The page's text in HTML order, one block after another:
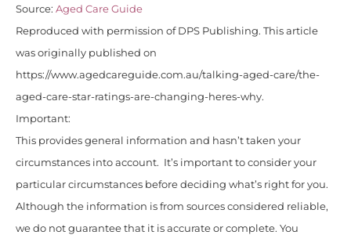
Source: Aged Care Guide
Reproduced with permission of DPS Publishing. This article
was originally published on
https://www.agedcareguide.com.au/talking-aged-care/the-
aged-care-star-ratings-are-changing-heres-why.
Important:
This provides general information and hasn’t taken your
circumstances into account. It’s important to consider your
particular circumstances before deciding what’s right for you.
Although the information is from sources considered reliable,
we do not guarantee that it is accurate or complete. You